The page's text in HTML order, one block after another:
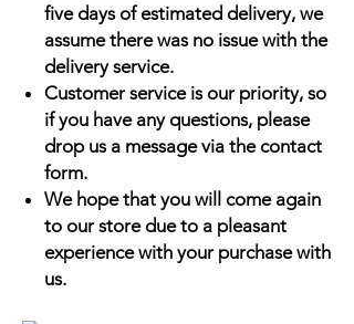
five days of estimated delivery, we
assume there was no issue with the
delivery service.
Customer service is our priority, so
if you have any questions, please
drop us a message via the contact
form.
We hope that you will come again
to our store due to a pleasant
experience with your purchase with
us.